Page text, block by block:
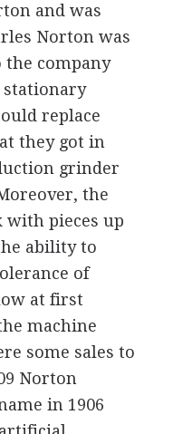
and was
Norton was
the company
replace
they got in
grinder
the
with pieces up
ability to
of
at first
machine
some sales to
Norton
in 1906